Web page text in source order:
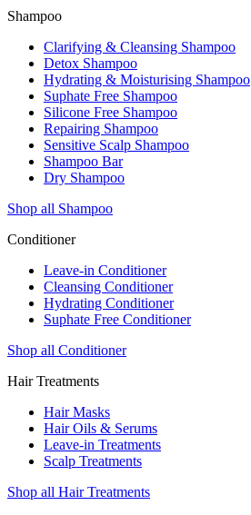
Shampoo
Clarifying & Cleansing Shampoo
Detox Shampoo
Hydrating & Moisturising Shampoo
Suphate Free Shampoo
Silicone Free Shampoo
Repairing Shampoo
Sensitive Scalp Shampoo
Shampoo Bar
Dry Shampoo
Shop all Shampoo
Conditioner
Leave-in Conditioner
Cleansing Conditioner
Hydrating Conditioner
Suphate Free Conditioner
Shop all Conditioner
Hair Treatments
Hair Masks
Hair Oils & Serums
Leave-in Treatments
Scalp Treatments
Shop all Hair Treatments